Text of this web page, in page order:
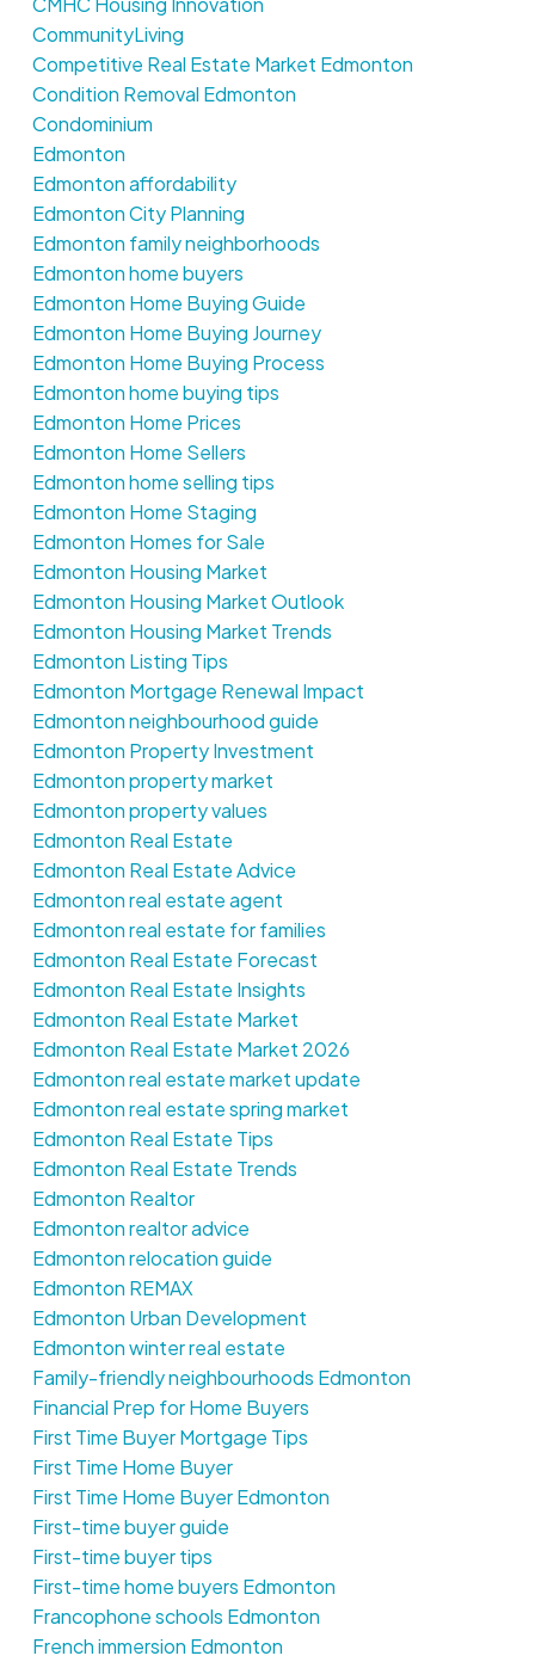
CommunityLiving
Competitive Real Estate Market Edmonton
Condition Removal Edmonton
Condominium
Edmonton
Edmonton affordability
Edmonton City Planning
Edmonton family neighborhoods
Edmonton home buyers
Edmonton Home Buying Guide
Edmonton Home Buying Journey
Edmonton Home Buying Process
Edmonton home buying tips
Edmonton Home Prices
Edmonton Home Sellers
Edmonton home selling tips
Edmonton Home Staging
Edmonton Homes for Sale
Edmonton Housing Market
Edmonton Housing Market Outlook
Edmonton Housing Market Trends
Edmonton Listing Tips
Edmonton Mortgage Renewal Impact
Edmonton neighbourhood guide
Edmonton Property Investment
Edmonton property market
Edmonton property values
Edmonton Real Estate
Edmonton Real Estate Advice
Edmonton real estate agent
Edmonton real estate for families
Edmonton Real Estate Forecast
Edmonton Real Estate Insights
Edmonton Real Estate Market
Edmonton Real Estate Market 2026
Edmonton real estate market update
Edmonton real estate spring market
Edmonton Real Estate Tips
Edmonton Real Estate Trends
Edmonton Realtor
Edmonton realtor advice
Edmonton relocation guide
Edmonton REMAX
Edmonton Urban Development
Edmonton winter real estate
Family-friendly neighbourhoods Edmonton
Financial Prep for Home Buyers
First Time Buyer Mortgage Tips
First Time Home Buyer
First Time Home Buyer Edmonton
First-time buyer guide
First-time buyer tips
First-time home buyers Edmonton
Francophone schools Edmonton
French immersion Edmonton